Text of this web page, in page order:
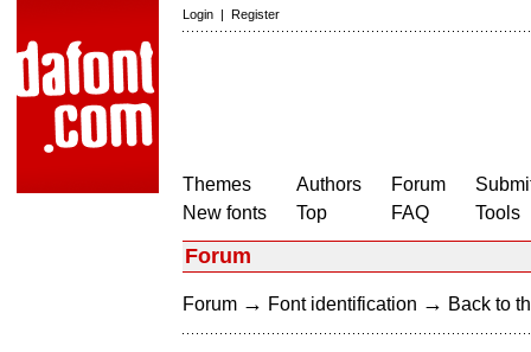
Login | Register
Themes
New fonts
Authors
Top
Forum
FAQ
Tools
Forum
Forum → Font identification → Back to